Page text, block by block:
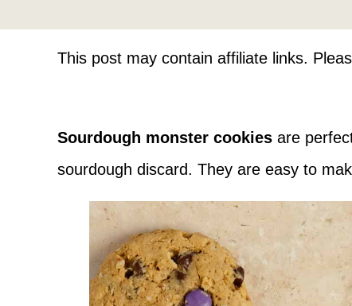
This post may contain affiliate links.
Sourdough monster cookies are
sourdough discard. They are easy to